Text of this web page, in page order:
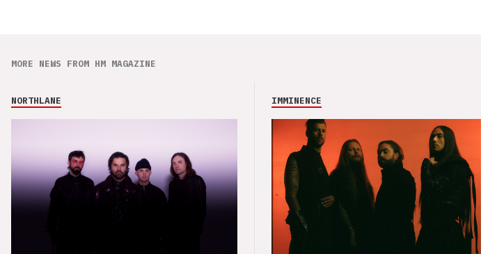
MORE NEWS FROM HM MAGAZINE
NORTHLANE IMMINENCE